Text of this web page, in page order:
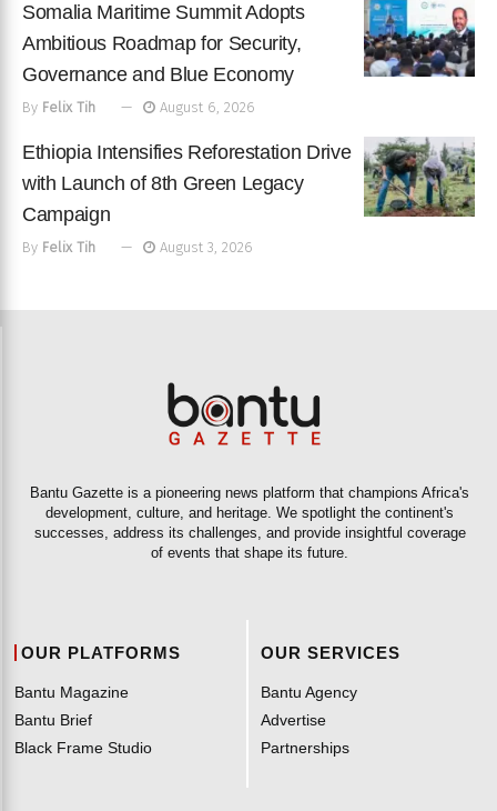
Somalia Maritime Summit Adopts
Ambitious Roadmap for Security,
Governance and Blue Economy
By Felix Tih August 6, 2026
Ethiopia Intensifies Reforestation Drive
with Launch of 8th Green Legacy
Campaign
By Felix Tih August 3, 2026
Bantu Gazette is a pioneering news platform that champions Africa's
development, culture, and heritage. We spotlight the continent's
successes, address its challenges, and provide insightful coverage
of events that shape its future.
OUR PLATFORMS
Bantu Magazine
Bantu Brief
Black Frame Studio
OUR SERVICES
Bantu Agency
Advertise
Partnerships